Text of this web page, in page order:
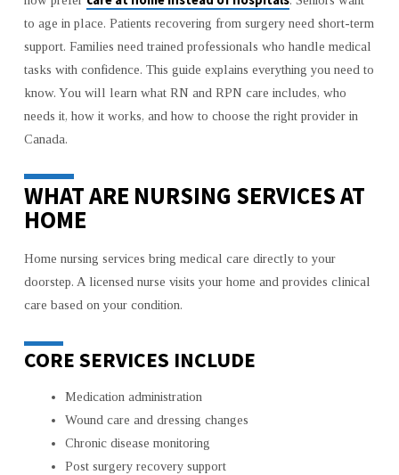
SKILLED
RN
AND
RPN
CARE
IN
TORONTO
A
KEY
ROLE
to age in place. Patients recovering from surgery need short-term
support. Families need trained professionals who handle medical
tasks with confidence. This guide explains everything you need to
know. You will learn what RN and RPN care includes, who
needs it, how it works, and how to choose the right provider in
Canada.
WHAT ARE NURSING SERVICES AT
HOME
Home nursing services bring medical care directly to your
doorstep. A licensed nurse visits your home and provides clinical
care based on your condition.
CORE SERVICES INCLUDE
Medication administration
Wound care and dressing changes
Chronic disease monitoring
Post surgery recovery support